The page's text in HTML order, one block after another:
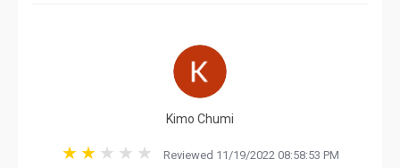
Kimo Chumi
Reviewed 11/19/2022 08:58:53 PM